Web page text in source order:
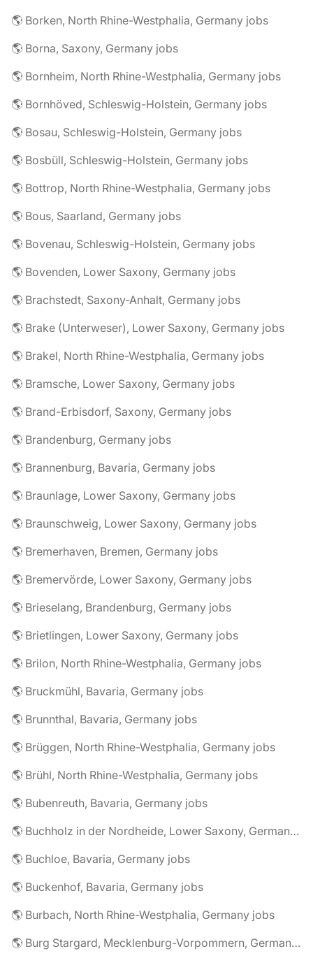
🌎 Borken, North Rhine-Westphalia, Germany jobs
🌎 Borna, Saxony, Germany jobs
🌎 Bornheim, North Rhine-Westphalia, Germany jobs
🌎 Bornhöved, Schleswig-Holstein, Germany jobs
🌎 Bosau, Schleswig-Holstein, Germany jobs
🌎 Bosbüll, Schleswig-Holstein, Germany jobs
🌎 Bottrop, North Rhine-Westphalia, Germany jobs
🌎 Bous, Saarland, Germany jobs
🌎 Bovenau, Schleswig-Holstein, Germany jobs
🌎 Bovenden, Lower Saxony, Germany jobs
🌎 Brachstedt, Saxony-Anhalt, Germany jobs
🌎 Brake (Unterweser), Lower Saxony, Germany jobs
🌎 Brakel, North Rhine-Westphalia, Germany jobs
🌎 Bramsche, Lower Saxony, Germany jobs
🌎 Brand-Erbisdorf, Saxony, Germany jobs
🌎 Brandenburg, Germany jobs
🌎 Brannenburg, Bavaria, Germany jobs
🌎 Braunlage, Lower Saxony, Germany jobs
🌎 Braunschweig, Lower Saxony, Germany jobs
🌎 Bremerhaven, Bremen, Germany jobs
🌎 Bremervörde, Lower Saxony, Germany jobs
🌎 Brieselang, Brandenburg, Germany jobs
🌎 Brietlingen, Lower Saxony, Germany jobs
🌎 Brilon, North Rhine-Westphalia, Germany jobs
🌎 Bruckmühl, Bavaria, Germany jobs
🌎 Brunnthal, Bavaria, Germany jobs
🌎 Brüggen, North Rhine-Westphalia, Germany jobs
🌎 Brühl, North Rhine-Westphalia, Germany jobs
🌎 Bubenreuth, Bavaria, Germany jobs
🌎 Buchholz in der Nordheide, Lower Saxony, Germany jobs
🌎 Buchloe, Bavaria, Germany jobs
🌎 Buckenhof, Bavaria, Germany jobs
🌎 Burbach, North Rhine-Westphalia, Germany jobs
🌎 Burg Stargard, Mecklenburg-Vorpommern, Germany jobs